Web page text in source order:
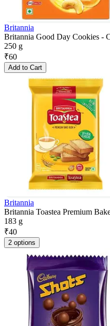
Britannia
Britannia Good Day Cookies -
250 g
₹60
Add to Cart
Britannia
Britannia Toastea Premium
183 g
₹40
2 options